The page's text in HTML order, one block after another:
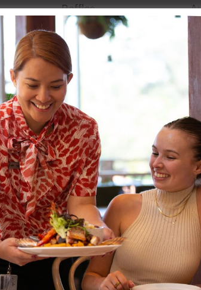
Raffles
Surf & Turf Raffles
2:30 pm
4:00 pm
Pick
12 Aug